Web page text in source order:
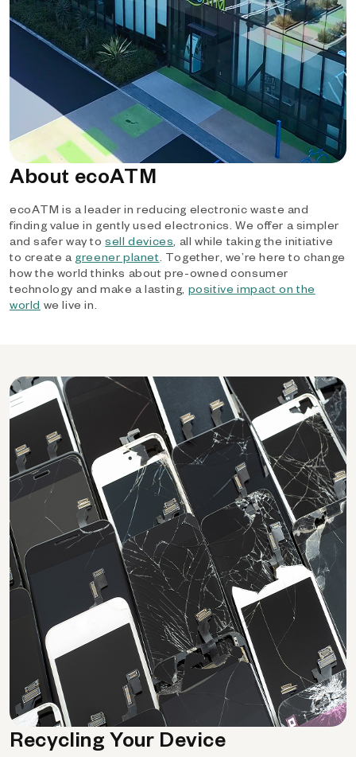
About ecoATM
ecoATM is a leader in reducing electronic waste and
finding value in gently used electronics. We offer a simpler
and safer way tosell devices, all while taking the initiative
to create a greener planet. Together, we’re here to change
how the world thinks about pre-owned consumer
technology and make a lasting, positive impact on the
world we live in.
Recycling Your Device